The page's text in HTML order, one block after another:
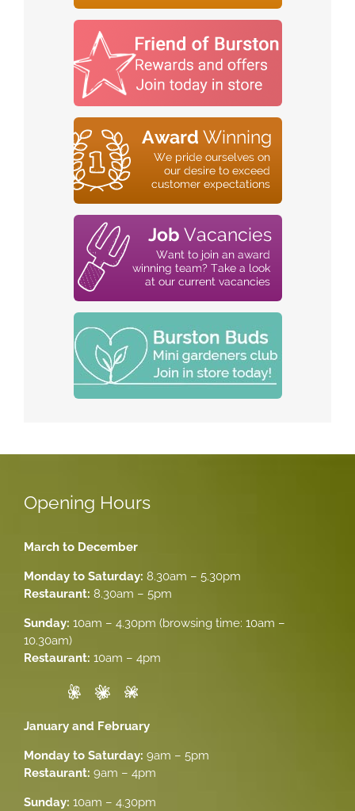
Opening Hours
March to December
Monday to Saturday: 8.30am – 5.30pm
Restaurant: 8.30am – 5pm
Sunday: 10am – 4.30pm (browsing time: 10am –
10.30am)
Restaurant: 10am – 4pm
January and February
Monday to Saturday: 9am – 5pm
Restaurant: 9am – 4pm
Sunday: 10am – 4.30pm